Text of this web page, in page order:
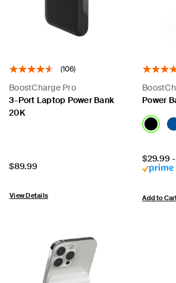
(106)
BoostCharge Pro
3-Port Laptop Power Bank
20K
Price:
$89.99
View Details
Power
Price:
$29.99 -
Add to